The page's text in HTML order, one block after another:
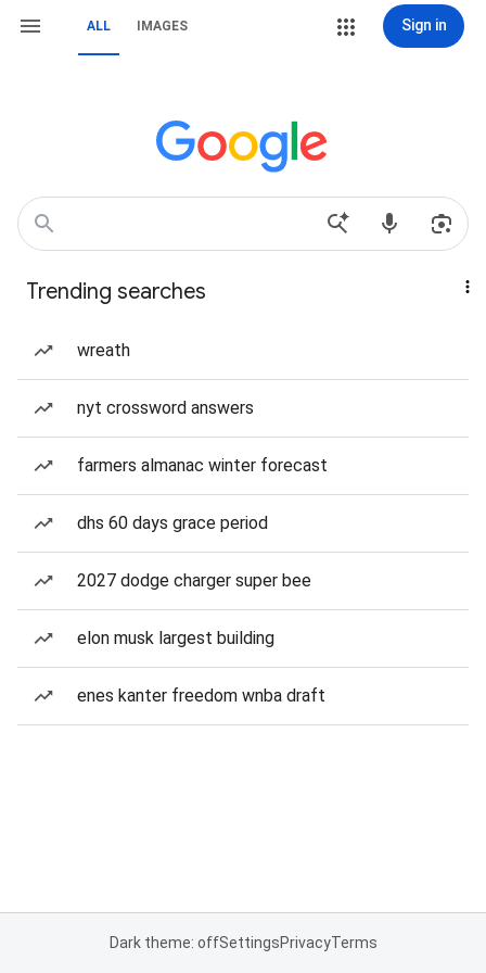
ALL IMAGES Sign in
Trending searches
wreath
nyt crossword answers
farmers almanac winter forecast
dhs 60 days grace period
2027 dodge charger super bee
elon musk largest building
enes kanter freedom wnba draft
Dark theme: offSettingsPrivacyTerms